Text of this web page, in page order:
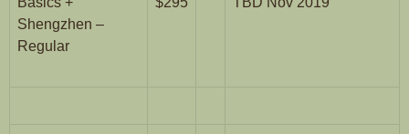
Shengzhen –
Regular